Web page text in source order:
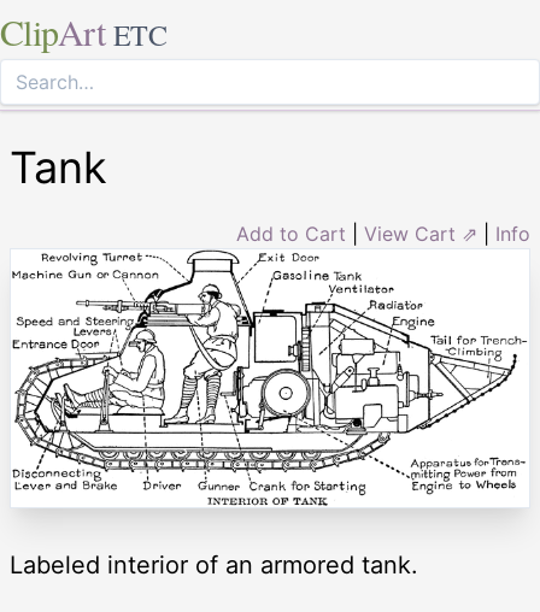
ClipArt ETC
Tank
Add to Cart View Cart ⇗ Info
Labeled interior of an armored tank.